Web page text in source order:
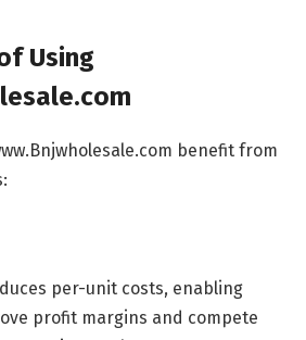
Using
benefit from
per-unit costs, enabling
profit margins and compete